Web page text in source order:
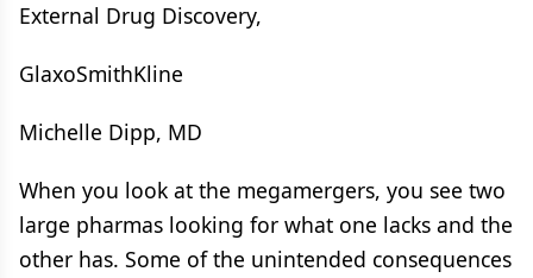
External Drug Discovery,
GlaxoSmithKline
Michelle Dipp, MD
When you look at the megamergers, you see two
large pharmas looking for what one lacks and the
other has. Some of the unintended consequences